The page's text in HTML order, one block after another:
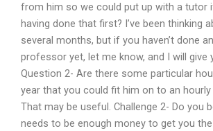
from him so we could put up with a tutor
having done that first? I’ve been thinking
several months, but if you haven’t done
professor yet, let me know, and I will give
Question 2- Are there some particular
year that you could fit him on to an
That may be useful. Challenge 2- Do you
needs to be enough money to get you